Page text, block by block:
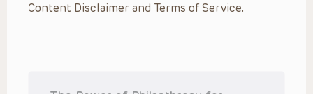
family, the availability of various resources at the health
Content Disclaimer and Terms of Service.